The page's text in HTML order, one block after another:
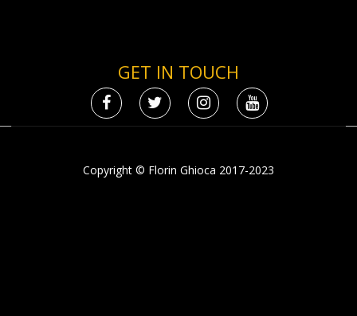
GET IN TOUCH
Copyright © Florin Ghioca 2017-2023